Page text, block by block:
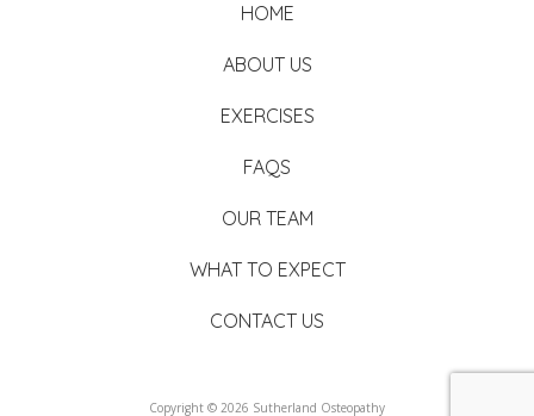
HOME
ABOUT US
EXERCISES
FAQS
OUR TEAM
WHAT TO EXPECT
CONTACT US
Copyright © 2026 Sutherland Osteopathy